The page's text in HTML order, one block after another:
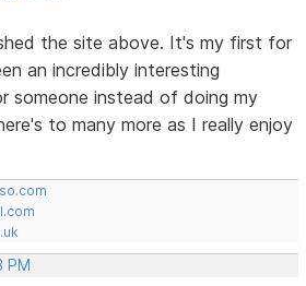
the site above. It's my first for
an incredibly interesting
someone instead of doing my
to many more as I really enjoy
PM